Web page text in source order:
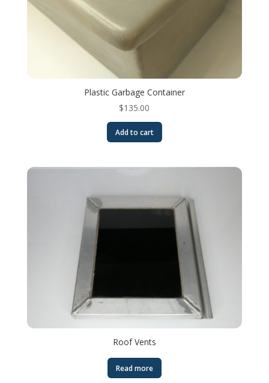
Plastic Garbage Container
$135.00
Add to cart
Roof Vents
Read more